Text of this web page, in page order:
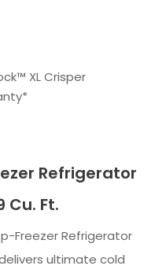
XL Crisper
Refrigerator
Ft.
Freezer Refrigerator
ultimate cold